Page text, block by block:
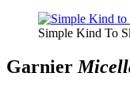
Simple Kind To
Garnier